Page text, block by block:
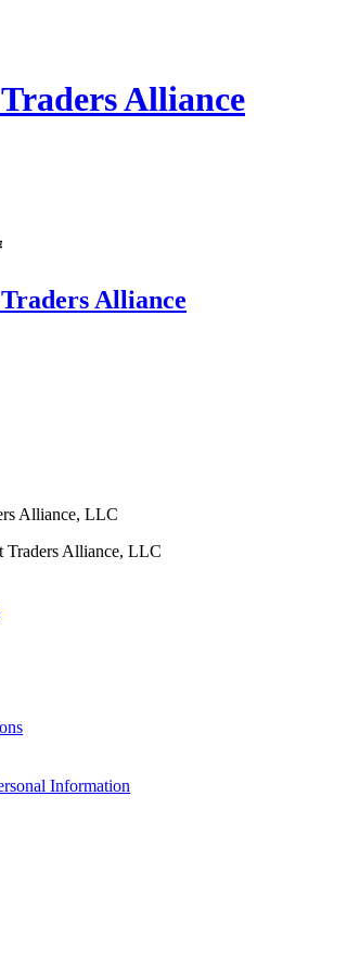
Alliance
Alliance
Alliance, LLC
Traders Alliance, LLC
Information